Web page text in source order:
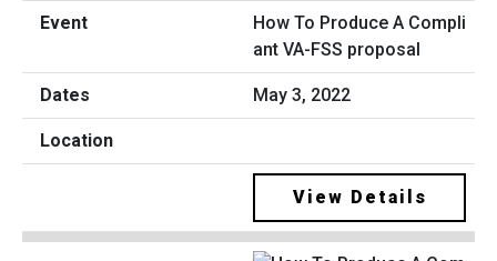
How To Produce A Compli
ant VA-FSS proposal
May 3, 2022
View Details